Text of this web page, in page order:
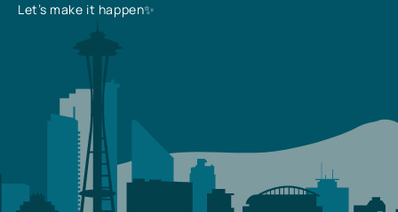
Let’s make it happen✨